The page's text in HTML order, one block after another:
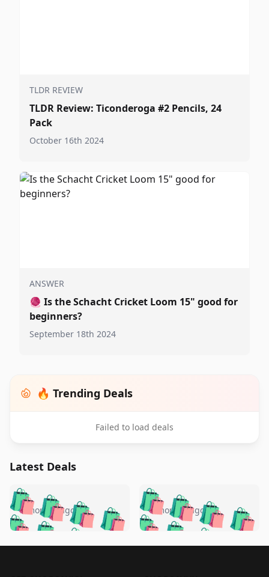
TLDR REVIEW
TLDR Review: Ticonderoga #2 Pencils, 24
Pack
October 16th 2024
ANSWER
🧶 Is the Schacht Cricket Loom 15" good for
beginners?
September 18th 2024
🔥 Trending Deals
Failed to load deals
Latest Deals
🛍️🛍️🛍️🛍️ 🛍️🛍️🛍️
🛍️🛍️🛍️🛍️🛍️
5 months ago 🛍️🛍️🛍️🛍️
🛍️ 🛍️🛍️🛍️🛍️
🛍️🛍️
5 months ago